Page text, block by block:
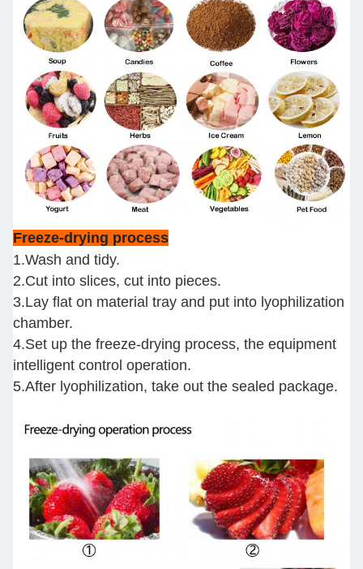
Freeze-drying process
1.Wash and tidy.
2.Cut into slices, cut into pieces.
3.Lay flat on material tray and put into lyophilization
chamber.
4.Set up the freeze-drying process, the equipment
intelligent control operation.
5.After lyophilization, take out the sealed package.